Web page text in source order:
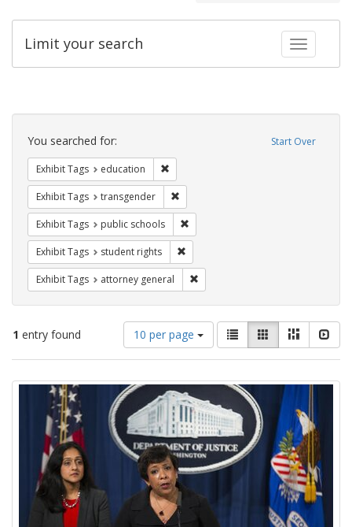
Toggle
Limit your search
Search
Constraints Start Over
You searched for:
Exhibit Tags education
Exhibit Tags transgender
Exhibit Tags public schools
Exhibit Tags student rights
Exhibit Tags attorney general
1 entry found
Number
of
results
display
per
page
10 per page
View
results
as:
List GalleryMasonry
Search
Results